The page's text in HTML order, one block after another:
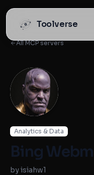
Toolverse
All MCP servers
Analytics & Data
Bing
by isiahw1